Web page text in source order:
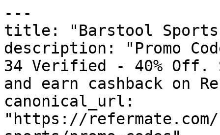
---
title: "Barstool Sports
description: "Promo
34 Verified - 40% Off.
and earn cashback on
canonical_url:
"https://